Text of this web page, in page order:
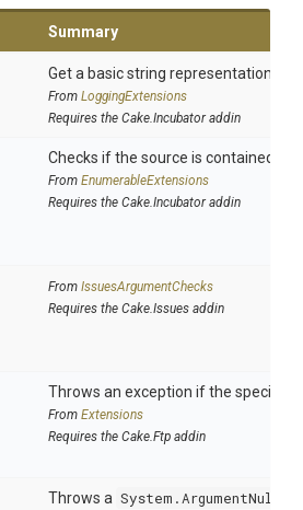
Summary
Get a basic string representation of
From LoggingExtensions
Requires the Cake.Incubator addin
Checks if the source is contained in
From EnumerableExtensions
Requires the Cake.Incubator addin
From IssuesArgumentChecks
Requires the Cake.Issues addin
Throws an exception if the specified
From Extensions
Requires the Cake.Ftp addin
Throws a